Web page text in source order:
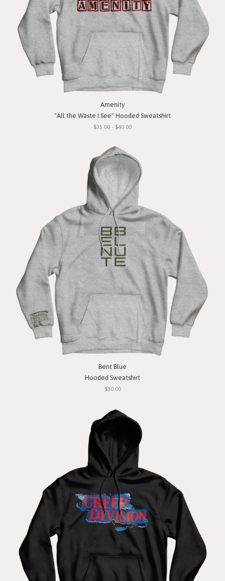
Amenity
"All the Waste I See" Hooded Sweatshirt
$35.00 - $40.00
Bent Blue
Hooded Sweatshirt
$30.00